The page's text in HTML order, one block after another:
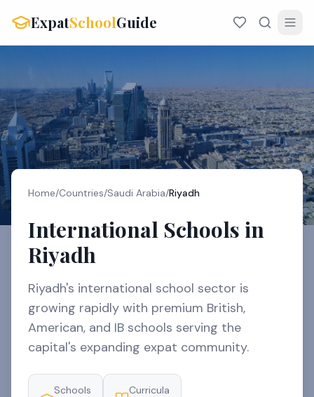
ExpatSchoolGuide
Home/Countries/Saudi Arabia/Riyadh
International Schools in
Riyadh
Riyadh's international school sector is
growing rapidly with premium British,
American, and IB schools serving the
capital's expanding expat community.
Schools Curricula